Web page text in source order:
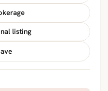
listing